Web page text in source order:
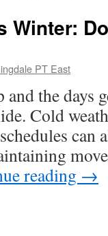
PT East
the days
Cold
can
reading →